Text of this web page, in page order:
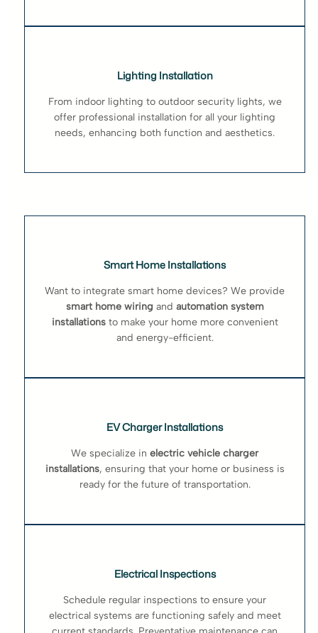
Lighting Installation
From indoor lighting to outdoor security lights, we
offer professional installation for all your lighting
needs, enhancing both function and aesthetics.
Smart Home Installations
Want to integrate smart home devices? We provide
smart home wiring and automation system
installationsto make your home more convenient
and energy-efficient.
EV Charger Installations
We specialize in electric vehicle charger
installations, ensuring that your home or business is
ready for the future of transportation.
Electrical Inspections
Schedule regular inspections to ensure your
electrical systems are functioning safely and meet